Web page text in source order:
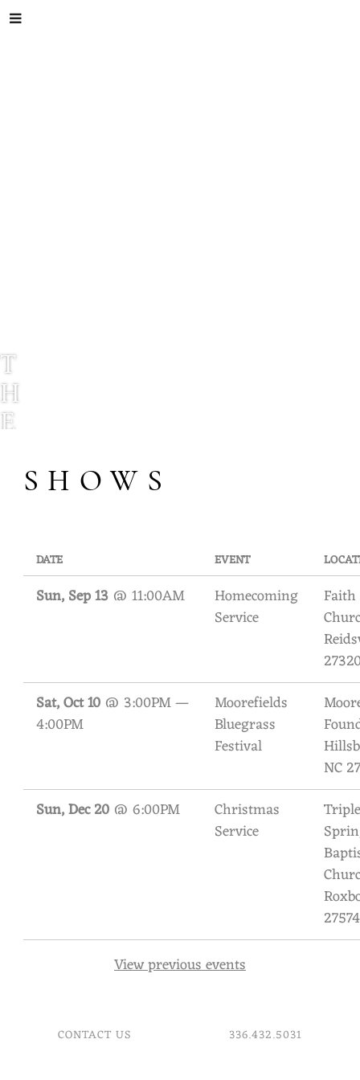
T
H
E
SHOWS
DATE EVENT
Sun, Sep 13 @ 11:00AM
Homecoming
Service
Sat, Oct 10 @ 3:00PM—
4:00PM
Moorefields
Bluegrass
Festival
NC
Sun, Dec 20 @ 6:00PM
Christmas
Service
Triple
27574
View previous events
CONTACT US 336.432.5031